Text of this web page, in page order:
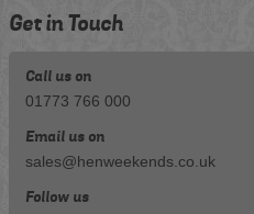
Get in Touch
Call us on
01773 766 000
Email us on
sales@henweekends.co.uk
Follow us